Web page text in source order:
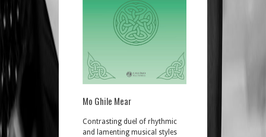
Mo Ghile Mear
Contrasting duel of rhythmic
and lamenting musical styles